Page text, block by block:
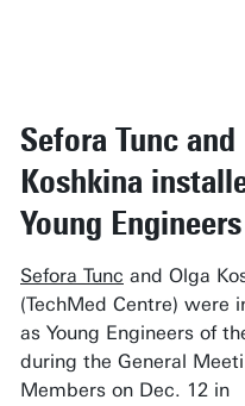
Sefora Tunc and
Koshkina
Young Engineers
Sefora Tunc and Olga
(TechMed Centre) were
as Young Engineers of
during the General
Members on Dec. 12 in